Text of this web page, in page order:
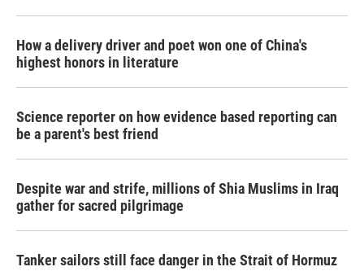
How a delivery driver and poet won one of China's
highest honors in literature
Science reporter on how evidence based reporting can
be a parent's best friend
Despite war and strife, millions of Shia Muslims in Iraq
gather for sacred pilgrimage
Tanker sailors still face danger in the Strait of Hormuz